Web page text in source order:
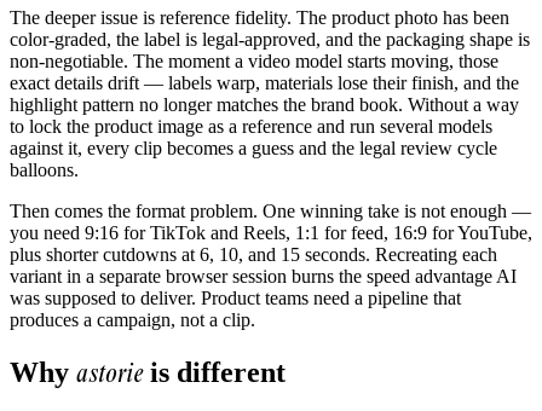
The deeper issue is reference fidelity. The product photo has been
color-graded, the label is legal-approved, and the packaging shape is
non-negotiable. The moment a video model starts moving, those
exact details drift — labels warp, materials lose their finish, and the
highlight pattern no longer matches the brand book. Without a way
to lock the product image as a reference and run several models
against it, every clip becomes a guess and the legal review cycle
balloons.
Then comes the format problem. One winning take is not enough —
you need 9:16 for TikTok and Reels, 1:1 for feed, 16:9 for YouTube,
plus shorter cutdowns at 6, 10, and 15 seconds. Recreating each
variant in a separate browser session burns the speed advantage AI
was supposed to deliver. Product teams need a pipeline that
produces a campaign, not a clip.
Why astorieis different